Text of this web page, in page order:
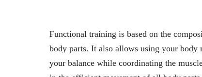
Functional training is based on the
body parts. It also allows using your body
your balance while coordinating the